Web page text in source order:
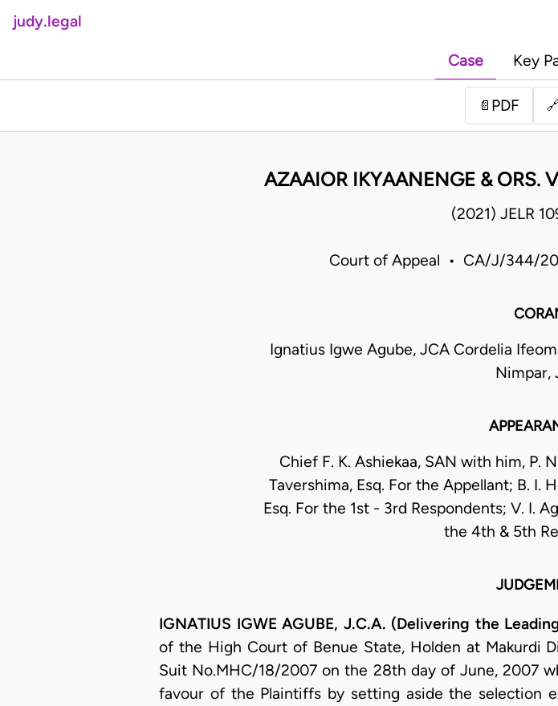
judy.legal
Case Key
📄 PDF 🔗
AZAAIOR IKYAANENGE & ORS.
(2021) JELR
Court of Appeal • CA/J/344/
Ignatius Igwe Agube, JCA Cordelia
Nimpar,
Chief F. K. Ashiekaa, SAN with him, P.
Tavershima, Esq. For the Appellant; B. I.
Esq. For the 1st - 3rd Respondents; V. I.
the 4th & 5th
IGNATIUS IGWE AGUBE, J.C.A. (Delivering the
of the High Court of Benue State, Holden at Makurdi
Suit No.MHC/18/2007 on the 28th day of June, 2007
favour of the Plaintiffs by setting aside the selection